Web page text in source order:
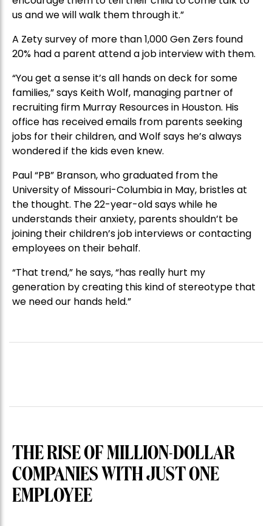
us and we will walk them through it.”
A Zety survey of more than 1,000 Gen Zers found
20% had a parent attend a job interview with them.
“You get a sense it’s all hands on deck for some
families,” says Keith Wolf, managing partner of
recruiting firm Murray Resources in Houston. His
office has received emails from parents seeking
jobs for their children, and Wolf says he’s always
wondered if the kids even knew.
Paul “PB” Branson, who graduated from the
University of Missouri-Columbia in May, bristles at
the thought. The 22-year-old says while he
understands their anxiety, parents shouldn’t be
joining their children’s job interviews or contacting
employees on their behalf.
“That trend,” he says, “has really hurt my
generation by creating this kind of stereotype that
we need our hands held.”
THE RISE OF MILLION-DOLLAR
COMPANIES WITH JUST ONE
EMPLOYEE